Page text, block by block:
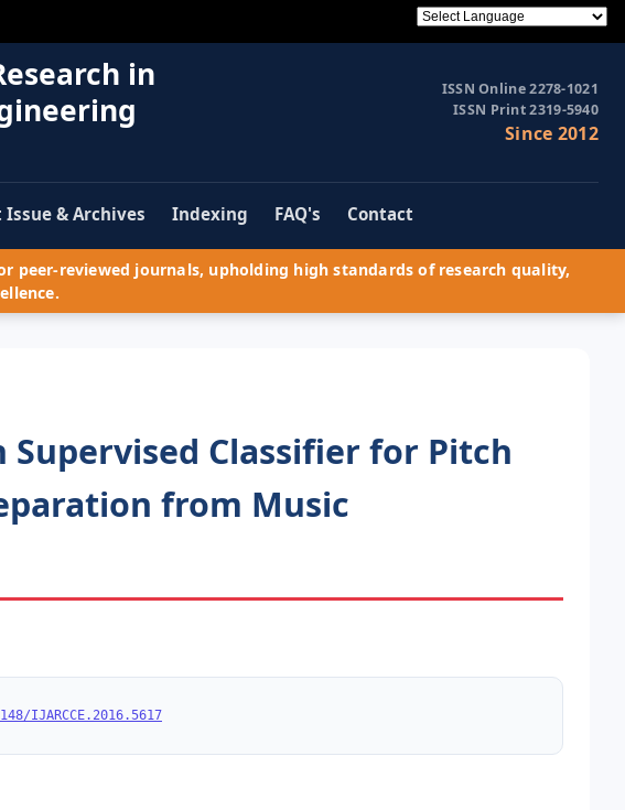
in
ISSN Online 2278-1021
ISSN Print 2319-5940
Since 2012
& Archives Indexing FAQ's Contact
peer-reviewed journals, upholding high standards of research quality,
Classifier for Pitch
from Music
IJARCCE.2016.5617